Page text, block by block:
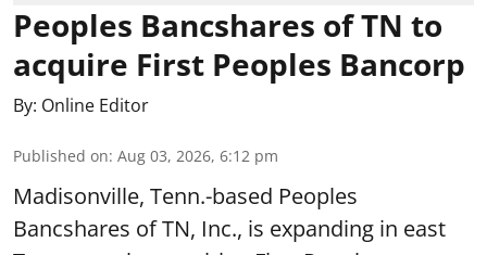
Peoples Bancshares of TN to
acquire First Peoples Bancorp
By: Online Editor
Published on: Aug 03, 2026, 6:12 pm
Madisonville, Tenn.-based Peoples
Bancshares of TN, Inc., is expanding in east